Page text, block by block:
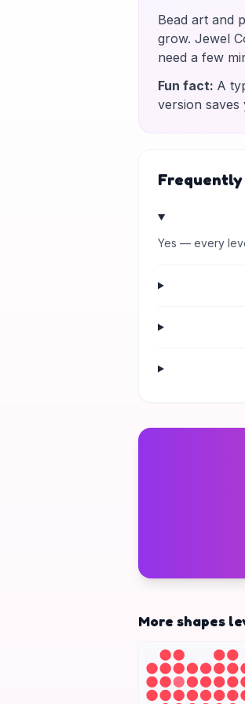
Bead art and
grow. Jewel
need a few
Fun fact: A
version saves
Frequently
Yes — every
More shapes